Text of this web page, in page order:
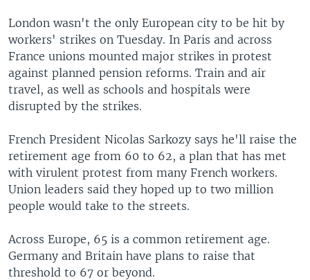
London wasn't the only European city to be hit by
workers' strikes on Tuesday. In Paris and across
France unions mounted major strikes in protest
against planned pension reforms. Train and air
travel, as well as schools and hospitals were
disrupted by the strikes.
French President Nicolas Sarkozy says he'll raise the
retirement age from 60 to 62, a plan that has met
with virulent protest from many French workers.
Union leaders said they hoped up to two million
people would take to the streets.
Across Europe, 65 is a common retirement age.
Germany and Britain have plans to raise that
threshold to 67 or beyond.